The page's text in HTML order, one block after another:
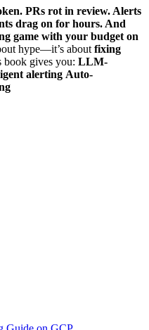
PRs rot in review. Alerts
drag on for hours. And
game with your budget on
hype—it’s about fixing
book gives you: LLM-
alerting Auto-